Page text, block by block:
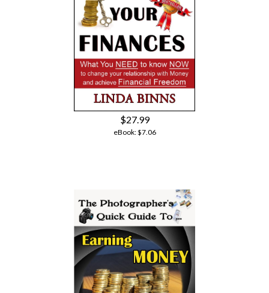
$27.99
eBook:$7.06